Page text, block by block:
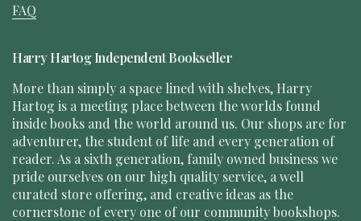
FAQ
Harry Hartog Independent Bookseller
More than simply a space lined with shelves, Harry
Hartog is a meeting place between the worlds found
inside books and the world around us. Our shops are for
adventurer, the student of life and every generation of
reader. As a sixth generation, family owned business we
pride ourselves on our high quality service, a well
curated store offering, and creative ideas as the
cornerstone of every one of our community bookshops.